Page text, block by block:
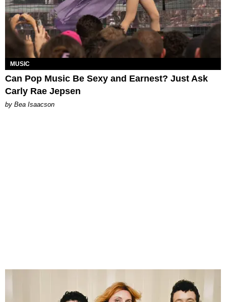
MUSIC
Can Pop Music Be Sexy and Earnest? Just Ask
Carly Rae Jepsen
by Bea Isaacson